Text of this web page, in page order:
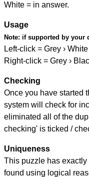
White = in answer.
Usage
Note: if supported by your
Left-click = Grey ›
Right-click = Grey ›
Checking
Once you have started
system will check for
eliminated all of the
checking' is ticked /
Uniqueness
This puzzle has
found using logical